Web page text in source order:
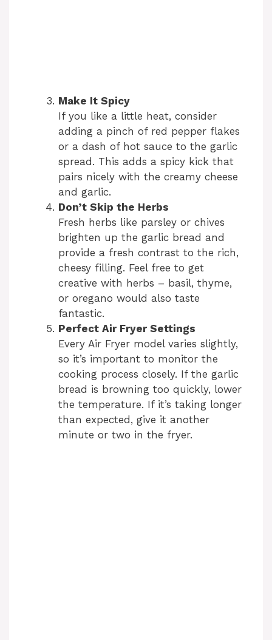
Make It Spicy
If you like a little heat, consider
adding a pinch of red pepper flakes
or a dash of hot sauce to the garlic
spread. This adds a spicy kick that
pairs nicely with the creamy cheese
and garlic.
Don’t Skip the Herbs
Fresh herbs like parsley or chives
brighten up the garlic bread and
provide a fresh contrast to the rich,
cheesy filling. Feel free to get
creative with herbs – basil, thyme,
or oregano would also taste
fantastic.
Perfect Air Fryer Settings
Every Air Fryer model varies slightly,
so it’s important to monitor the
cooking process closely. If the garlic
bread is browning too quickly, lower
the temperature. If it’s taking longer
than expected, give it another
minute or two in the fryer.